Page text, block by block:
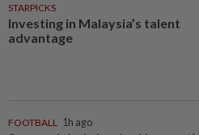
STARPICKS
Investing in Malaysia’s talent
advantage
FOOTBALL 1h ago